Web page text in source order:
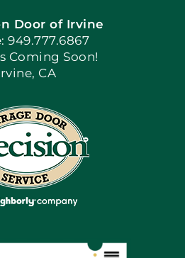
Locally
Door of Irvine
949.777.6867
Coming Soon!
CA